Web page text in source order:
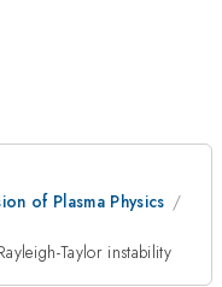
of Plasma Physics
Taylor instability